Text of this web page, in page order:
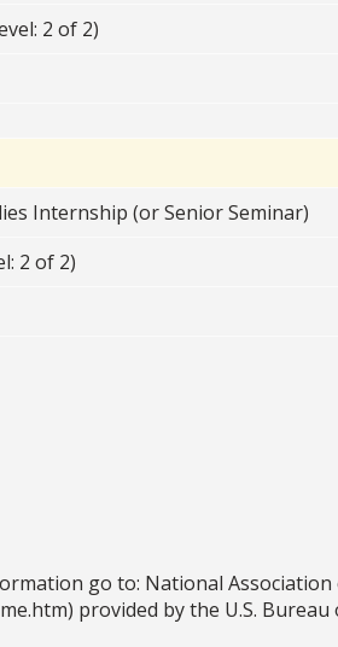
2 of 2)
Internship (or Senior Seminar)
2 of 2)
go to: National
provided by the U.S. Bureau